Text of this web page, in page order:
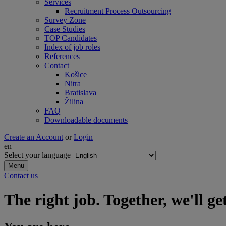
Services
Recruitment Process Outsourcing
Survey Zone
Case Studies
TOP Candidates
Index of job roles
References
Contact
Košice
Nitra
Bratislava
Žilina
FAQ
Downloadable documents
Create an Account or Login
en
Select your language
Menu
Contact us
The right job. Together, we'll